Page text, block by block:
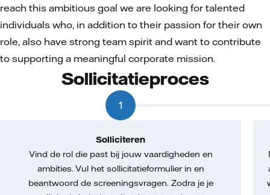
reach this ambitious goal we are looking for talented
individuals who, in addition to their passion for their own
role, also have strong team spirit and want to contribute
to supporting a meaningful corporate mission.
Sollicitatieproces
1
Solliciteren
Vind de rol die past bij jouw vaardigheden en
ambities. Vul het sollicitatieformulier in en
beantwoord de screeningsvragen. Zodra je je